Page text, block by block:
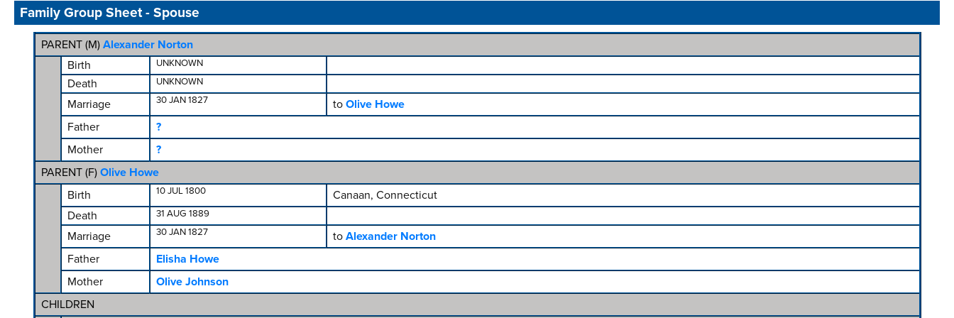
Family Group Sheet - Spouse
PARENT (M) Alexander Norton
Birth
UNKNOWN
Death UNKNOWN
Marriage 30 JAN 1827 to Olive Howe
Father
?
Mother
?
PARENT (F) Olive Howe
Birth
10 JUL 1800
Canaan, Connecticut
Death
31 AUG 1889
Marriage 30 JAN 1827 to Alexander Norton
Father
Elisha Howe
Mother
Olive Johnson
CHILDREN